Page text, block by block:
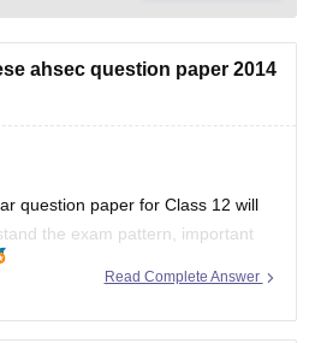
ahsec question paper 2014
question paper for Class 12 will
the exam pattern, important
Read Complete Answer